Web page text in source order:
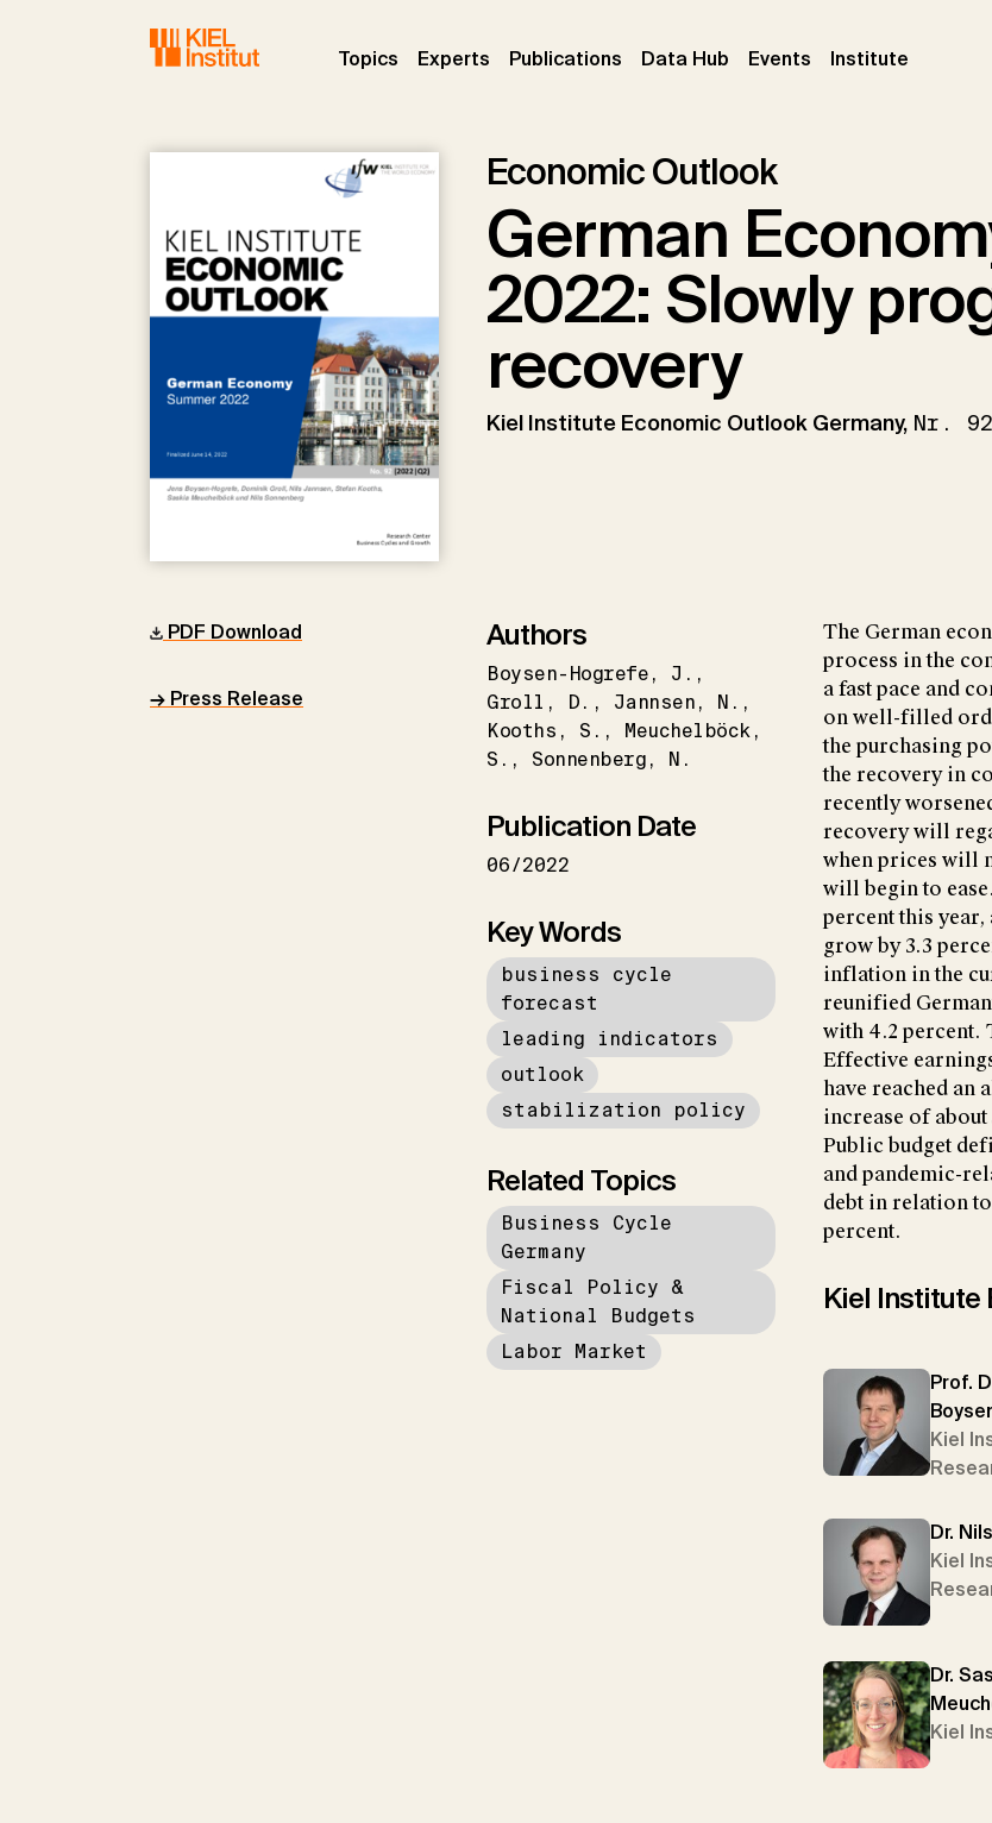
Topics (current)
Experts (current)
Publications (current)
Data Hub Events (current)
Institute
Economic Outlook
German
2022: Slowly
recovery
Kiel Institute Economic Outlook Germany, Nr.
PDF Download
→ Press Release
Authors
Boysen-Hogrefe
J.
Groll
D. Jannsen
N.
Kooths
S.
Meuchelböck
S.
Sonnenberg N.
Publication Date
06/2022
Key Words
business cycle
forecast
leading indicators
outlook
stabilization policy
Related Topics
Business Cycle
Germany
Fiscal Policy &
National Budgets
Labor Market
The German
process in the
a fast pace and
on well-filled
the purchasing
the recovery in
recently
recovery will
when prices will
will begin to
percent this
grow by 3.3
inflation in the
reunified
with 4.2 percent.
Effective
have reached an
increase of
Public budget
and pandemic-
debt in relation
percent.
Kiel Institute
Prof.
Kiel
Dr.
Kiel
Dr.
Kiel